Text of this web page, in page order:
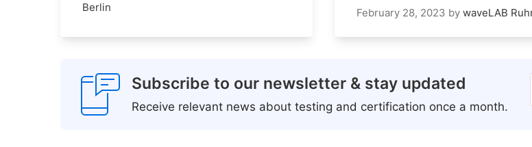
Berlin
February 28, 2023 by waveLAB
Subscribe to our newsletter & stay updated
Receive relevant news about testing and certification once a month.